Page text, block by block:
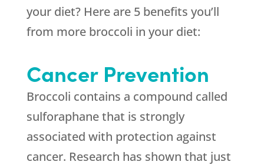
your diet? Here are 5 benefits you’ll
from more broccoli in your diet:
Cancer Prevention
Broccoli contains a compound called
sulforaphane that is strongly
associated with protection against
cancer. Research has shown that just